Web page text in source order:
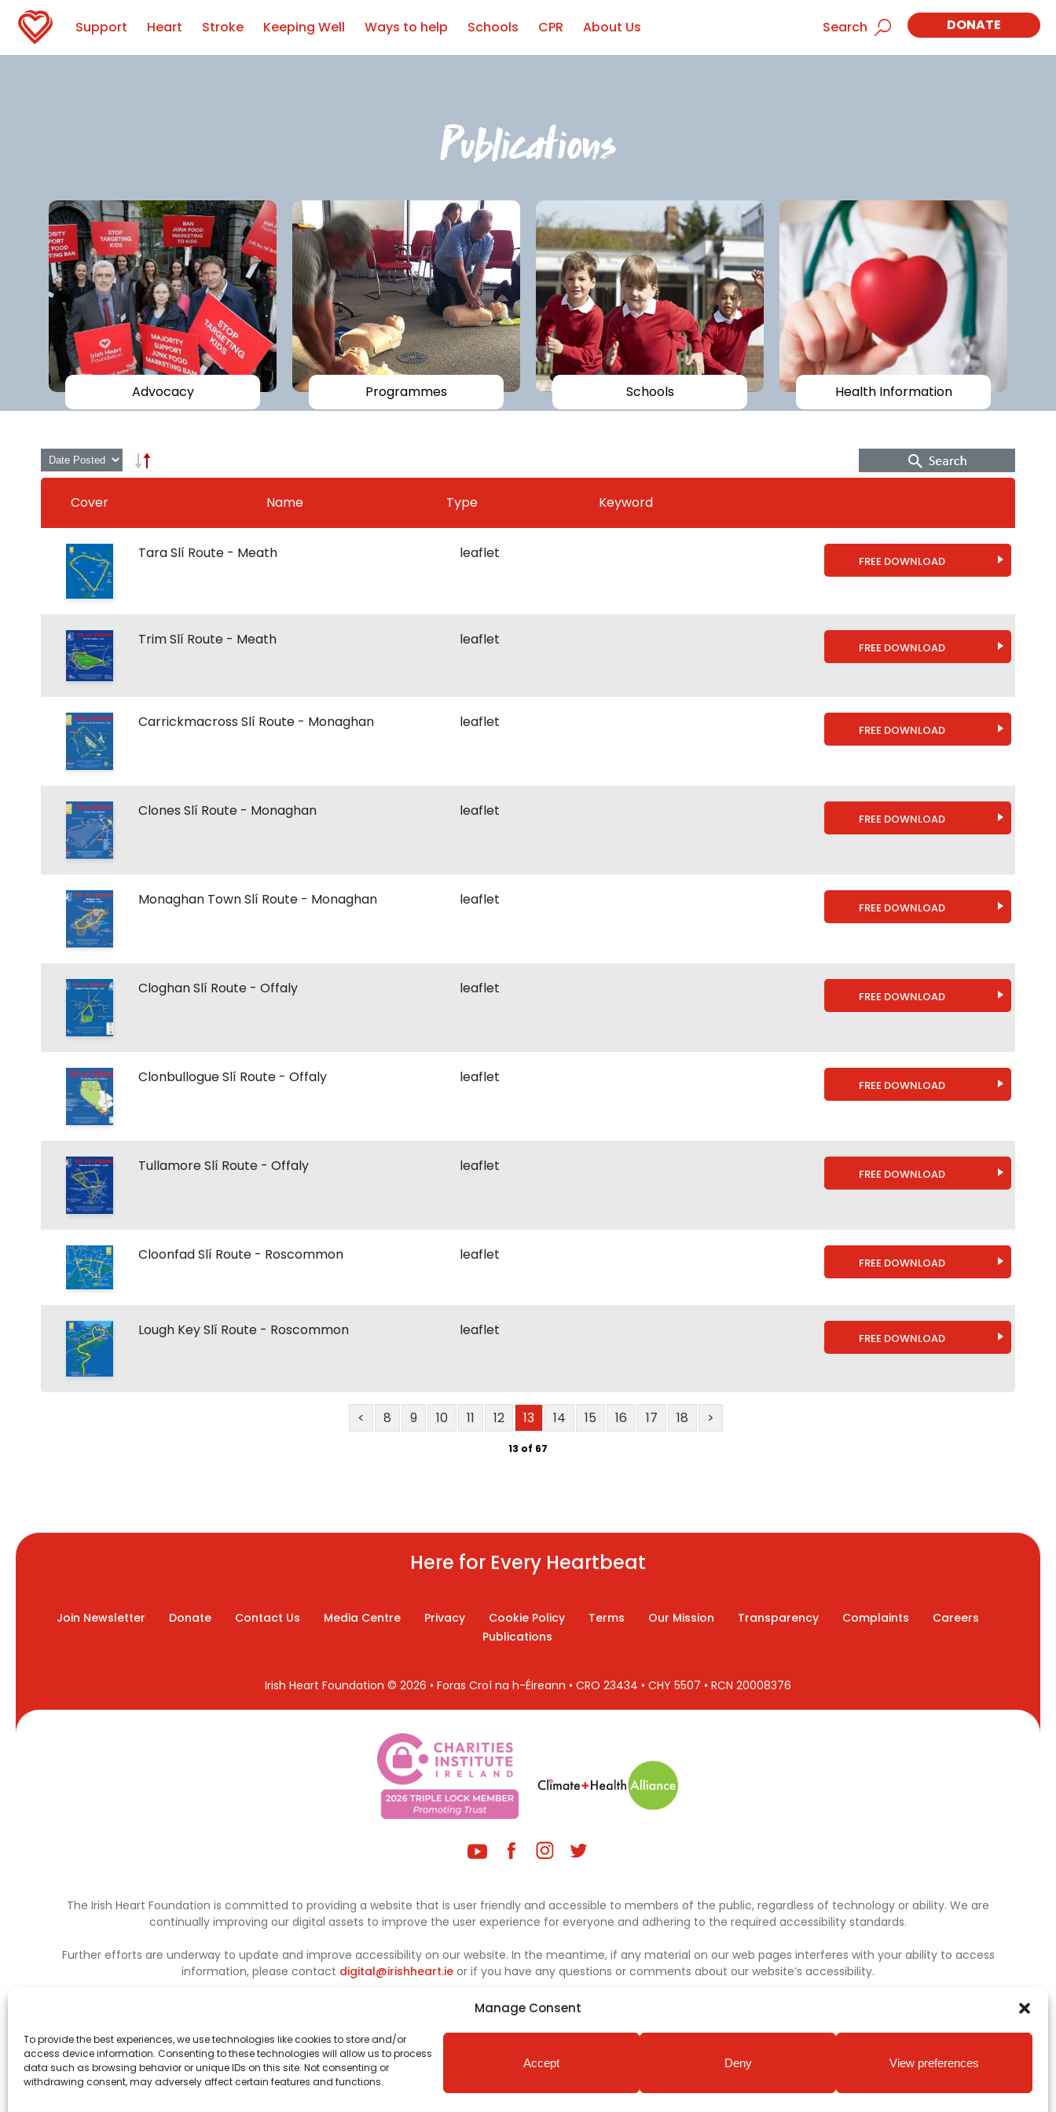
Manage Consent
To provide the best experiences, we use technologies like cookies to store and/or
access device information. Consenting to these technologies will allow us to process
data such as browsing behavior or unique IDs on this site. Not consenting or
withdrawing consent, may adversely affect certain features and functions.
Accept Deny View preferences
Support Heart Stroke Keeping Well Ways to help Schools CPR About Us Search DONATE
Publications
Advocacy Programmes Schools Health Information
Cover Name Type Keyword
Tara Slí Route - Meath leaflet FREE DOWNLOAD
Trim Slí Route - Meath leaflet FREE DOWNLOAD
Carrickmacross Slí Route - Monaghan leaflet FREE DOWNLOAD
Clones Slí Route - Monaghan leaflet FREE DOWNLOAD
Monaghan Town Slí Route - Monaghan leaflet FREE DOWNLOAD
Cloghan Slí Route - Offaly leaflet FREE DOWNLOAD
Clonbullogue Slí Route - Offaly leaflet FREE DOWNLOAD
Tullamore Slí Route - Offaly leaflet FREE DOWNLOAD
Cloonfad Slí Route - Roscommon leaflet FREE DOWNLOAD
Lough Key Slí Route - Roscommon leaflet FREE DOWNLOAD
< 8 9 10 11 12 13 14 15 16 17 18 >
13 of 67
Here for Every Heartbeat
Join Newsletter Donate Contact Us Media Centre Privacy Cookie Policy Terms Our Mission Transparency Complaints
Careers
Publications
Irish Heart Foundation © 2026 • Foras Croí na h-Éireann • CRO 23434 • CHY 5507 • RCN 20008376
The Irish Heart Foundation is committed to providing a website that is user friendly and accessible to members of the public, regardless of technology or ability. We are
continually improving our digital assets to improve the user experience for everyone and adhering to the required accessibility standards.
Further efforts are underway to update and improve accessibility on our website. In the meantime, if any material on our web pages interferes with your ability to access
information, please contact digital@irishheart.ie or if you have any questions or comments about our website’s accessibility.